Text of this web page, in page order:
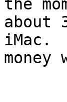
the
about
iMac.